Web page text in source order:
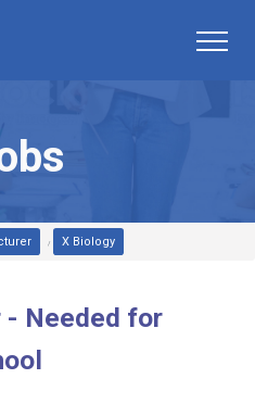
X Biology
- Needed for